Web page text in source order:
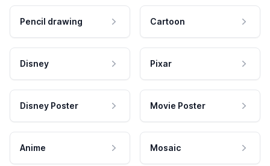
Pencil drawing Cartoon
Disney Pixar
Disney Poster Movie Poster
Anime Mosaic